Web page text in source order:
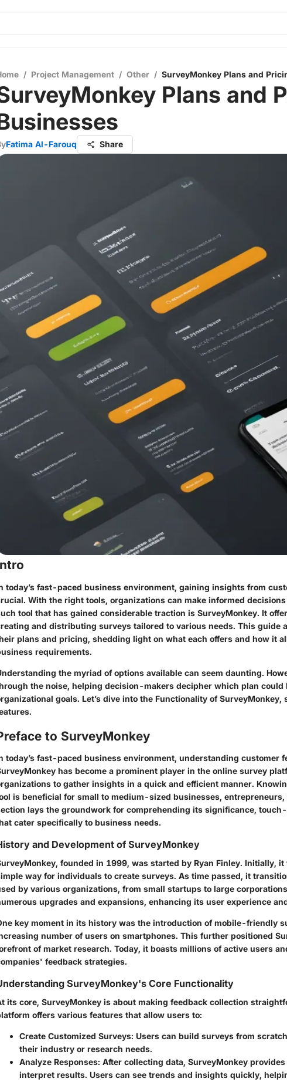
/ Project Management / Other / SurveyMonkey Plans and
Plans and
Fatima Al-Farouq Share
today’s fast-paced business environment, gaining insights from
With the right tools, organizations can make informed
tool that has gained considerable traction is SurveyMonkey. It
and distributing surveys tailored to various needs. This guide
plans and pricing, shedding light on what each offers and how it
requirements.
the myriad of options available can seem daunting.
the noise, helping decision-makers decipher which plan could
goals. Let’s dive into the Functionality of SurveyMonkey,
to SurveyMonkey
today’s fast-paced business environment, understanding customer
has become a prominent player in the online survey
to gather insights in a quick and efficient manner.
is beneficial for small to medium-sized businesses,
lays the groundwork for comprehending its significance,
cater specifically to business needs.
and Development of SurveyMonkey
founded in 1999, was started by Ryan Finley. Initially,
way for individuals to create surveys. As time passed, it
by various organizations, from small startups to large
upgrades and expansions, enhancing its user experience
key moment in its history was the introduction of mobile-friendly
number of users on smartphones. This further positioned
of market research. Today, it boasts millions of active users
feedback strategies.
SurveyMonkey's Core Functionality
its core, SurveyMonkey is about making feedback collection
offers various features that allow users to:
Create Customized Surveys: Users can build surveys from
their industry or research needs.
Analyze Responses: After collecting data, SurveyMonkey
interpret results. Users can see trends and insights quickly,